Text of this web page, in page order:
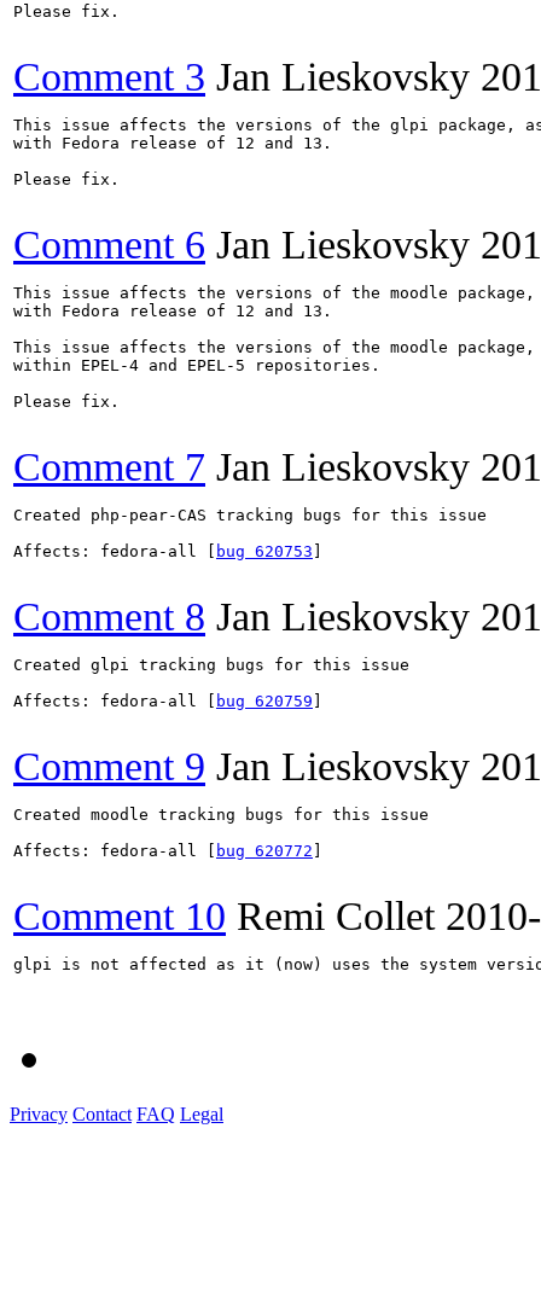
Please fix.
Comment 3 Jan Lieskovsky
This issue affects the versions of the glpi package,
with Fedora release of 12 and 13.
Please fix.
Comment 6 Jan Lieskovsky
This issue affects the versions of the moodle package,
with Fedora release of 12 and 13.
This issue affects the versions of the moodle package,
within EPEL-4 and EPEL-5 repositories.
Please fix.
Comment 7 Jan Lieskovsky
Created php-pear-CAS tracking bugs for this issue
Affects: fedora-all [
bug 620753
Comment 8 Jan Lieskovsky
Created glpi tracking bugs for this issue
Affects: fedora-all [
bug 620759
Comment 9 Jan Lieskovsky
Created moodle tracking bugs for this issue
Affects: fedora-all [
bug 620772
Comment 10 Remi Collet
glpi is not affected as it (now) uses the system
Privacy Contact FAQ Legal